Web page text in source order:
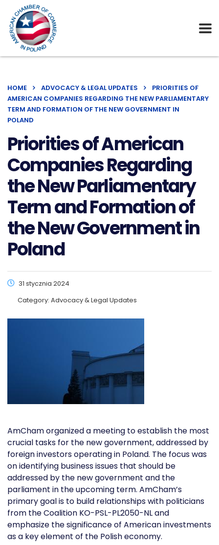
HOME ADVOCACY & LEGAL UPDATES
PRIORITIES OF
AMERICAN COMPANIES REGARDING THE NEW PARLIAMENTARY
TERM AND FORMATION OF THE NEW GOVERNMENT IN
POLAND
Priorities of American
Companies Regarding
the New Parliamentary
Term and Formation of
the New Government in
Poland
31 stycznia 2024
Category: Advocacy & Legal Updates
AmCham organized a meeting to establish the most
crucial tasks for the new government, addressed by
foreign investors operating in Poland. The focus was
on identifying business issues that should be
addressed by the new government and the
parliament in the upcoming term. AmCham’s
primary goal is to build relationships with politicians
from the Coalition KO-PSL-PL2050-NL and
emphasize the significance of American investments
as a key element of the Polish economy.